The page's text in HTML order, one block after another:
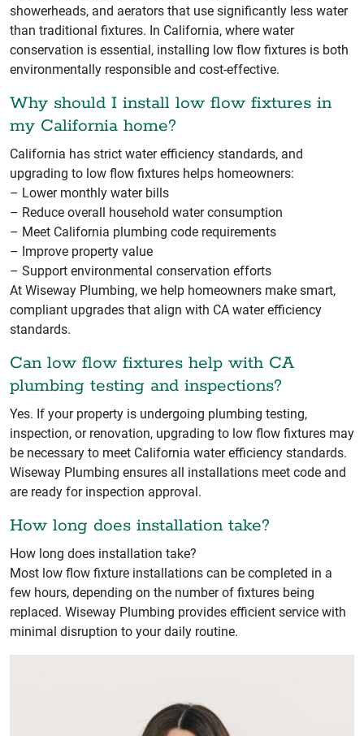
showerheads, and aerators that use significantly less water
than traditional fixtures. In California, where water
conservation is essential, installing low flow fixtures is both
environmentally responsible and cost-effective.
Why should I install low flow fixtures in
my California home?
California has strict water efficiency standards, and
upgrading to low flow fixtures helps homeowners:
– Lower monthly water bills
– Reduce overall household water consumption
– Meet California plumbing code requirements
– Improve property value
– Support environmental conservation efforts
At Wiseway Plumbing, we help homeowners make smart,
compliant upgrades that align with CA water efficiency
standards.
Can low flow fixtures help with CA
plumbing testing and inspections?
Yes. If your property is undergoing plumbing testing,
inspection, or renovation, upgrading to low flow fixtures may
be necessary to meet California water efficiency standards.
Wiseway Plumbing ensures all installations meet code and
are ready for inspection approval.
How long does installation take?
How long does installation take?
Most low flow fixture installations can be completed in a
few hours, depending on the number of fixtures being
replaced. Wiseway Plumbing provides efficient service with
minimal disruption to your daily routine.